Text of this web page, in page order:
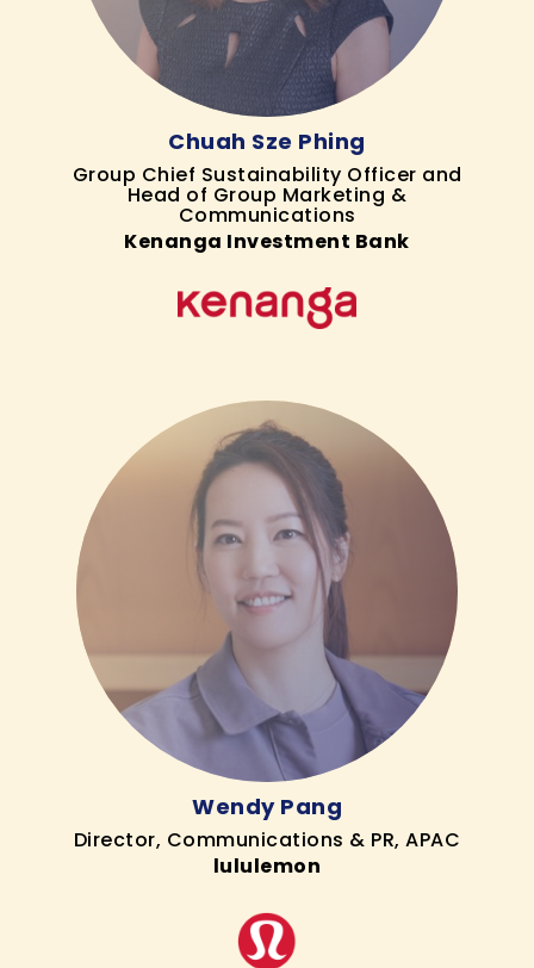
Chuah Sze Phing
Group Chief Sustainability Officer and
Head of Group Marketing &
Communications
Kenanga Investment Bank
Wendy Pang
Director, Communications & PR, APAC
lululemon